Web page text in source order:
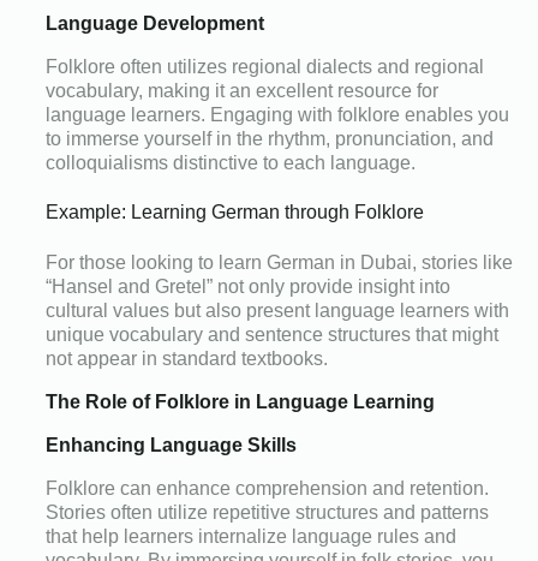
Language Development
Folklore often utilizes regional dialects and regional
vocabulary, making it an excellent resource for
language learners. Engaging with folklore enables you
to immerse yourself in the rhythm, pronunciation, and
colloquialisms distinctive to each language.
Example: Learning German through Folklore
For those looking to learn German in Dubai, stories like
“Hansel and Gretel” not only provide insight into
cultural values but also present language learners with
unique vocabulary and sentence structures that might
not appear in standard textbooks.
The Role of Folklore in Language Learning
Enhancing Language Skills
Folklore can enhance comprehension and retention.
Stories often utilize repetitive structures and patterns
that help learners internalize language rules and